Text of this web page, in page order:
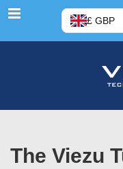
Menu £ GBP
The Viezu